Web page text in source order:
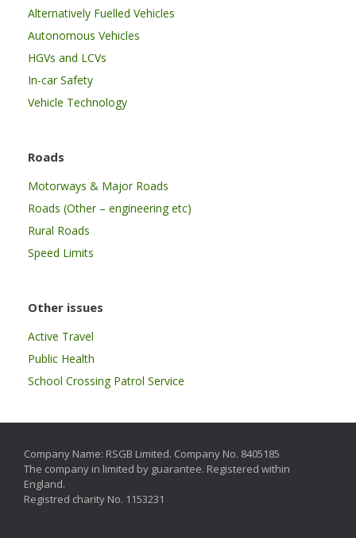
Alternatively Fuelled Vehicles
Autonomous Vehicles
HGVs and LCVs
In-car Safety
Vehicle Technology
Roads
Motorways & Major Roads
Roads (Other – engineering etc)
Rural Roads
Speed Limits
Other issues
Active Travel
Public Health
School Crossing Patrol Service
Company Name: RSGB Limited. Company No. 8405185
The company in limited by guarantee. Registered within
England.
Registred charity No. 1153231